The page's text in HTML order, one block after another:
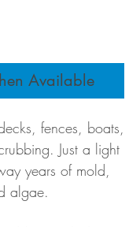
Available
fences, boats,
Just a light
years of mold,
algae.